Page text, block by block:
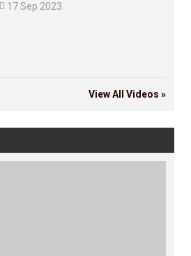
 17 Sep 2023
View All Videos »